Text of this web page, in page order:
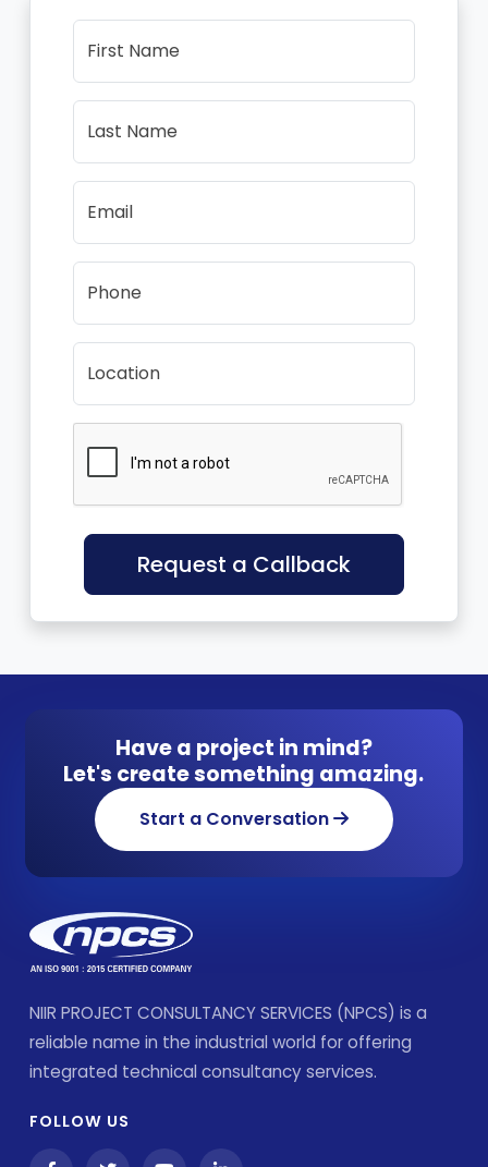
First Name
Last Name
Email
Phone
Location
Request a Callback
Have a project in mind?
Let's create something amazing.
Start a Conversation
NIIR PROJECT CONSULTANCY SERVICES (NPCS) is a
reliable name in the industrial world for offering
integrated technical consultancy services.
FOLLOW US